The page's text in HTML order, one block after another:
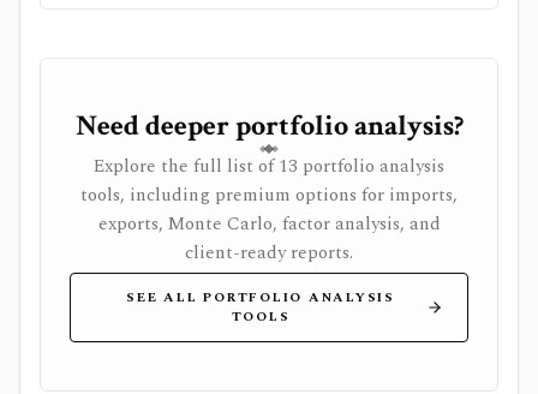
system, or full global market-data terminal.
Need deeper portfolio analysis?
Explore the full list of 13 portfolio analysis
tools, including premium options for imports,
exports, Monte Carlo, factor analysis, and
client-ready reports.
SEE ALL PORTFOLIO ANALYSIS
TOOLS